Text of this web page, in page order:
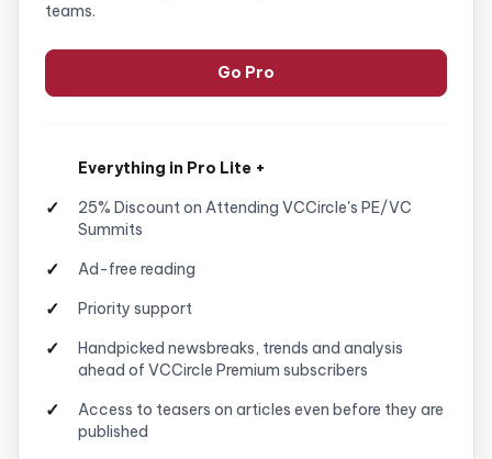
teams.
Go Pro
Everything in Pro Lite +
25% Discount on Attending VCCircle's PE/VC
Summits
Ad-free reading
Priority support
Handpicked newsbreaks, trends and analysis
ahead of VCCircle Premium subscribers
Access to teasers on articles even before they are
published